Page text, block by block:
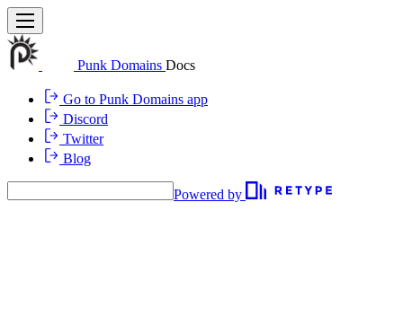
Punk Domains Docs
Go to Punk Domains app
Discord
Twitter
Blog
Powered by